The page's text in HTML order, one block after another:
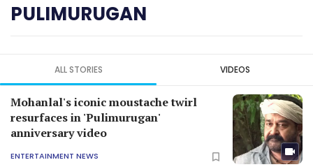
PULIMURUGAN
ALL STORIES VIDEOS
Mohanlal's iconic moustache twirl
resurfaces in 'Pulimurugan'
anniversary video
ENTERTAINMENT NEWS